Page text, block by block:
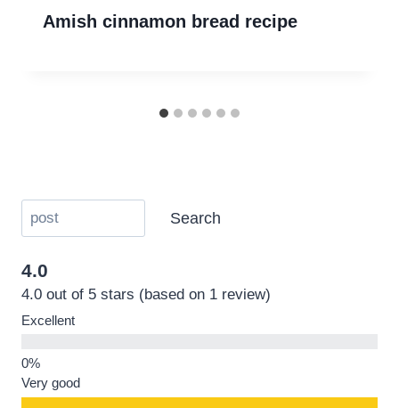
Amish cinnamon bread recipe
Search
4.0
4.0 out of 5 stars (based on 1 review)
Excellent
Very good